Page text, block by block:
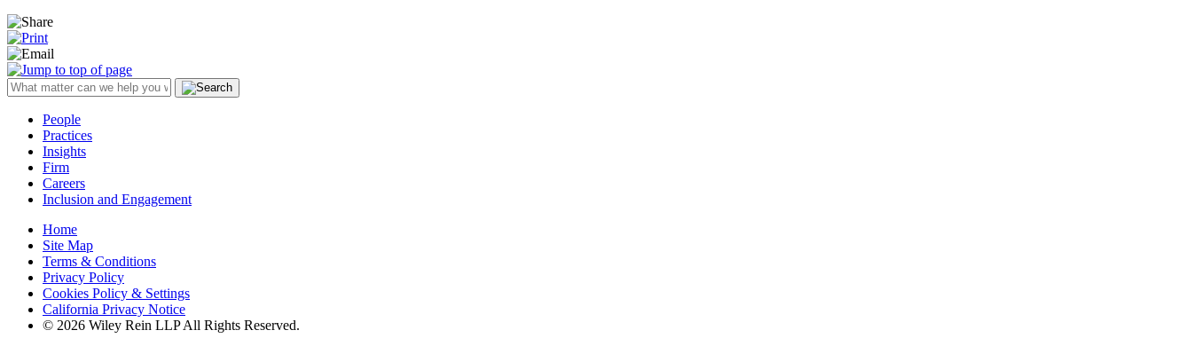
People
Practices
Insights
Firm
Careers
Inclusion and Engagement
Home
Site Map
Terms & Conditions
Privacy Policy
Cookies Policy & Settings
California Privacy Notice
© 2026 Wiley Rein LLP All Rights Reserved.